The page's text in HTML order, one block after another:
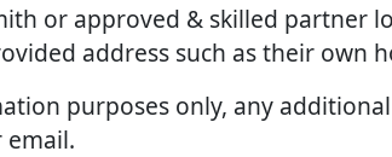
or approved & skilled partner
address such as their own
purposes only, any
email.